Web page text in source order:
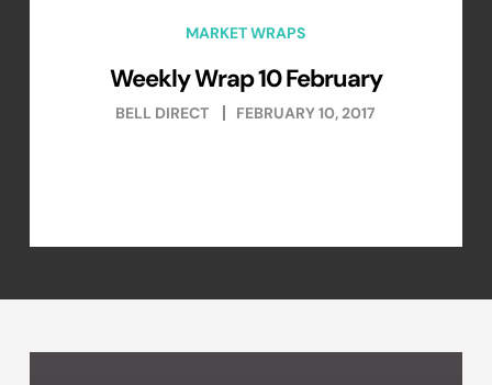
MARKET WRAPS
Weekly Wrap 10 February
BELL DIRECT FEBRUARY 10, 2017